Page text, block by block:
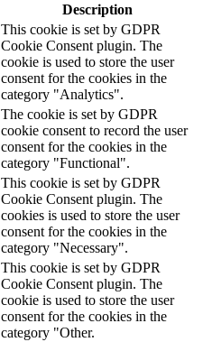
Description
This cookie is set by GDPR
Cookie Consent plugin. The
cookie is used to store the user
consent for the cookies in the
category "Analytics".
The cookie is set by GDPR
cookie consent to record the user
consent for the cookies in the
category "Functional".
This cookie is set by GDPR
Cookie Consent plugin. The
cookies is used to store the user
consent for the cookies in the
category "Necessary".
This cookie is set by GDPR
Cookie Consent plugin. The
cookie is used to store the user
consent for the cookies in the
category "Other.